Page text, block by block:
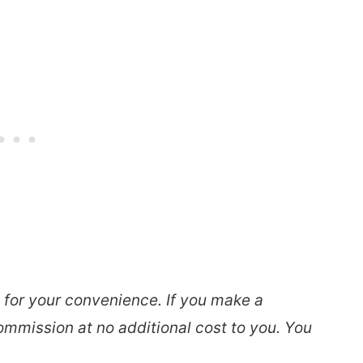
your convenience. If you make a
at no additional cost to you. You